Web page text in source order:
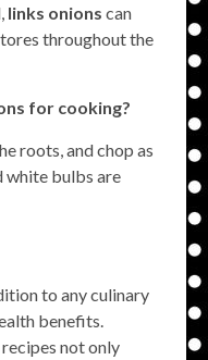
links onions can
throughout the
for cooking?
roots, and chop as
white bulbs are
to any culinary
benefits.
not only